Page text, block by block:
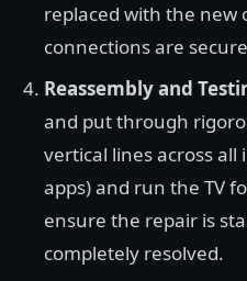
replaced with the new
connections are
Reassembly and
and put through
vertical lines across all
apps) and run the TV
ensure the repair is
completely resolved.